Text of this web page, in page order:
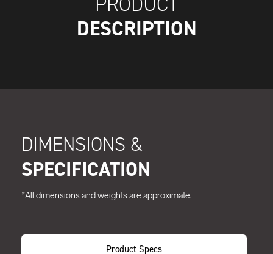
DESCRIPTION
DIMENSIONS &
SPECIFICATION
*All dimensions and weights are approximate.
Product Specs